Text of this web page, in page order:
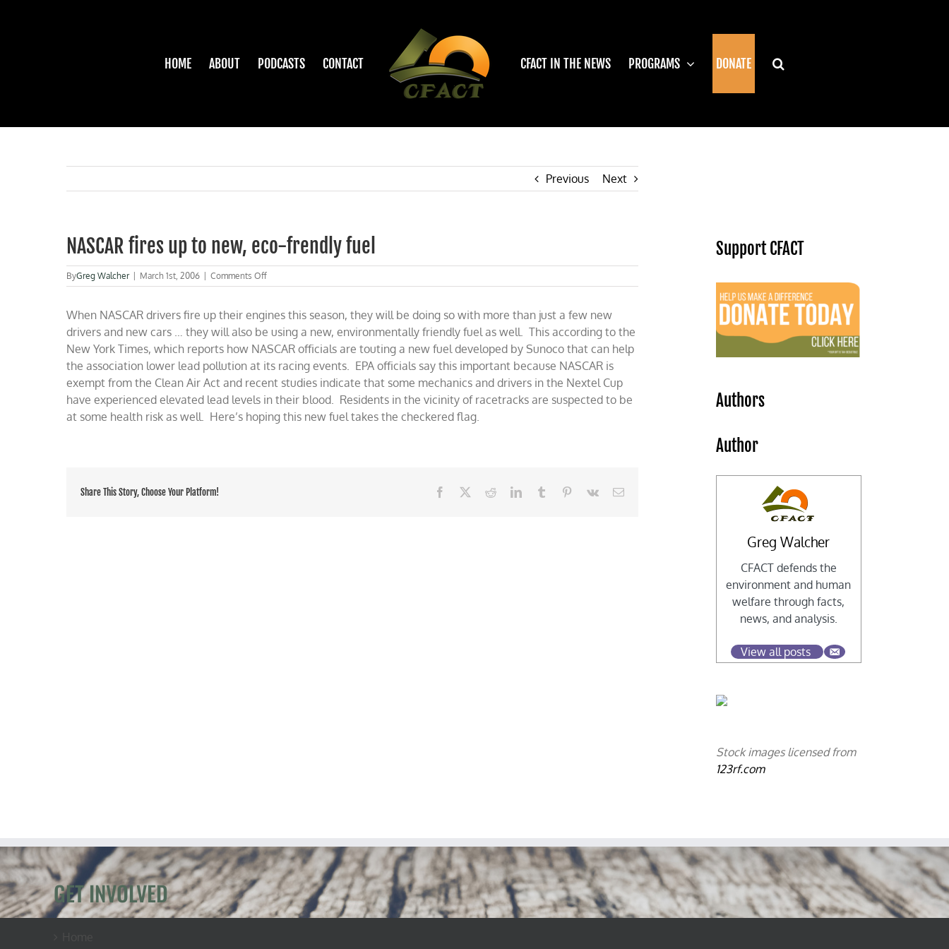
HOME ABOUT PODCASTS CONTACT CFACT IN THE NEWS PROGRAMS DONATE
Previous Next
NASCAR fires up to new, eco-frendly fuel
ByGreg Walcher March 1st, 2006 Comments Offon
NASCAR
up
new,
eco-
frendly
fuel
When NASCAR drivers fire up their engines this season, they will be doing so with more than just a few new
drivers and new cars … they will also be using a new, environmentally friendly fuel as well. This according to the
New York Times, which reports how NASCAR officials are touting a new fuel developed by Sunoco that can help
the association lower lead pollution at its racing events. EPA officials say this important because NASCAR is
exempt from the Clean Air Act and recent studies indicate that some mechanics and drivers in the Nextel Cup
have experienced elevated lead levels in their blood. Residents in the vicinity of racetracks are suspected to be
at some health risk as well. Here’s hoping this new fuel takes the checkered flag.
Share This Story, Choose Your Platform! Facebook RedditLinkedInTumblr Pinterest
Vk Email
Support CFACT
Authors
Author
Greg Walcher
CFACT defends the
environment and human
welfare through facts,
news, and analysis.
View all posts
Stock images licensed from
123rf.com
GET INVOLVED